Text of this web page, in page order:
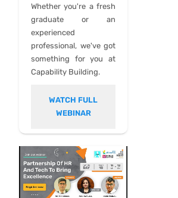
Whether you're a fresh
graduate or an
experienced
professional, we've got
something for you at
Capability Building.
WATCH FULL
WEBINAR